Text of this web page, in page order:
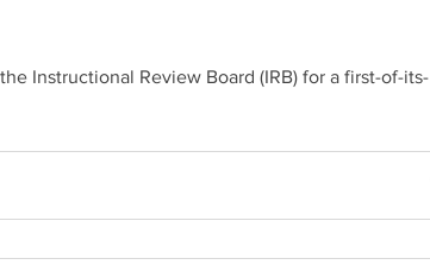
Instructional Review Board (IRB) for a first-of-its-